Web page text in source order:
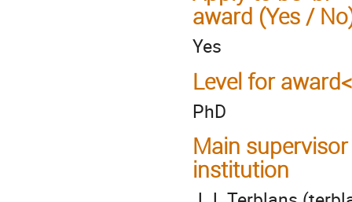
award (Yes /
Yes
Level for
PhD
Main
institution